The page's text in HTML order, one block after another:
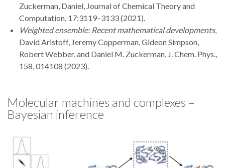
Zuckerman, Daniel, Journal of Chemical Theory and
Computation, 17:3119–3133 (2021).
Weighted ensemble: Recent mathematical developments,
David Aristoff, Jeremy Copperman, Gideon Simpson,
Robert Webber, and Daniel M. Zuckerman, J. Chem. Phys.,
158, 014108 (2023).
Molecular machines and complexes –
Bayesian inference